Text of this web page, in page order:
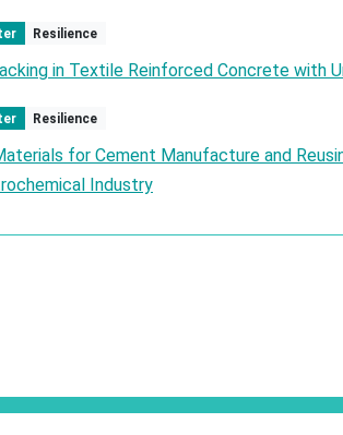
Resilience
in Textile Reinforced Concrete with
Resilience
for Cement Manufacture and
Industry